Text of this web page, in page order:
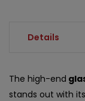
Details
The high-end
stands out with